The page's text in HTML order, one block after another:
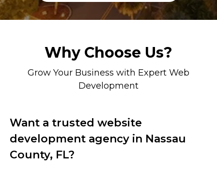
Why Choose Us?
Grow Your Business with Expert Web
Development
Want a trusted website
development agency in Nassau
County, FL?